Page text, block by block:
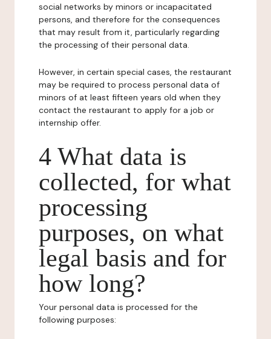
social networks by minors or incapacitated
persons, and therefore for the consequences
that may result from it, particularly regarding
the processing of their personal data.
However, in certain special cases, the restaurant
may be required to process personal data of
minors of at least fifteen years old when they
contact the restaurant to apply for a job or
internship offer.
4 What data is
collected, for what
processing
purposes, on what
legal basis and for
how long?
Your personal data is processed for the
following purposes: